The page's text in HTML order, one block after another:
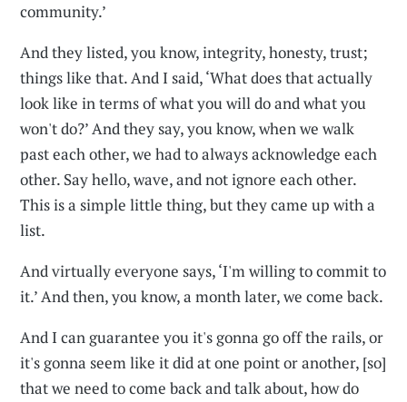
community.’
And they listed, you know, integrity, honesty, trust;
things like that. And I said, ‘What does that actually
look like in terms of what you will do and what you
won't do?’ And they say, you know, when we walk
past each other, we had to always acknowledge each
other. Say hello, wave, and not ignore each other.
This is a simple little thing, but they came up with a
list.
And virtually everyone says, ‘I'm willing to commit to
it.’ And then, you know, a month later, we come back.
And I can guarantee you it's gonna go off the rails, or
it's gonna seem like it did at one point or another, [so]
that we need to come back and talk about, how do